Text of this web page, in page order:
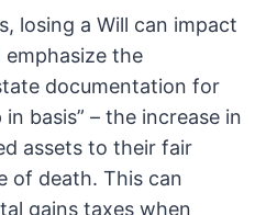
losing a Will can impact
emphasize the
documentation for
basis” – the increase in
assets to their fair
of death. This can
gains taxes when